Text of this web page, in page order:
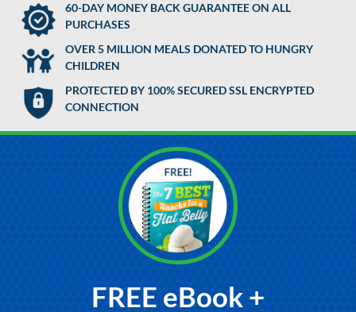
60-DAY MONEY BACK GUARANTEE ON ALL
PURCHASES
OVER 5 MILLION MEALS DONATED TO HUNGRY
CHILDREN
PROTECTED BY 100% SECURED SSL ENCRYPTED
CONNECTION
FREE eBook +